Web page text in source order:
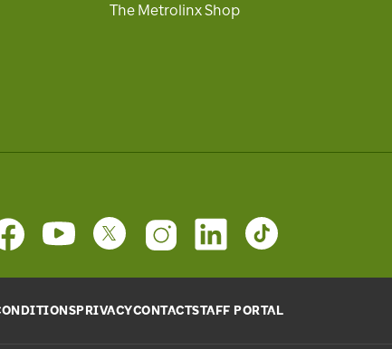
The Metrolinx Shop
PRIVACYCONTACTSTAFF PORTAL